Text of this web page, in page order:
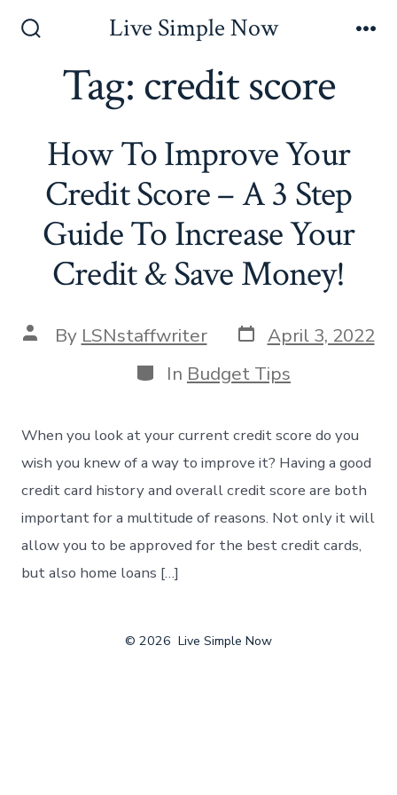
Toggle
Live Simple Now
Tag:credit score
How To Improve Your
Credit Score – A 3 Step
Guide To Increase Your
Credit & Save Money!
Post
author
By LSNstaffwriter Post
date
April 3, 2022
Categories
In Budget Tips
When you look at your current credit score do you
wish you knew of a way to improve it? Having a good
credit card history and overall credit score are both
important for a multitude of reasons. Not only it will
allow you to be approved for the best credit cards,
but also home loans […]
© 2026 Live Simple Now